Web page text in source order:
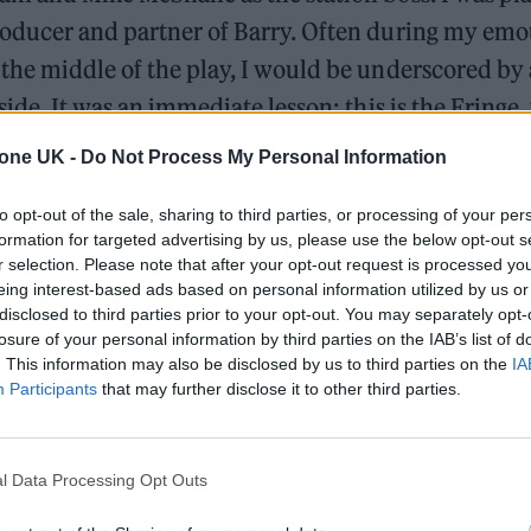
UK - Do Not Process My Personal Information
opt-out of the sale, sharing to third parties, or processing of your
for targeted advertising by us, please use the below opt-out
selection. Please note that after your opt-out request is processed
interest-based ads based on personal information utilized by us
to third parties prior to your opt-out. You may separately
of your personal information by third parties on the IAB’s list of
This information may also be disclosed by us to third parties on the
Participants that may further disclose it to other third parties.
Data Processing Opt Outs
and partner of Barry. Often during my
middle of the play, I would be underscored by
It was an immediate lesson: this is the
William Orbit, producer for Madonna and Blur, dies
On the Road: breaking sound barriers as a female
was an intoxicating whirlwind, with so many eyes